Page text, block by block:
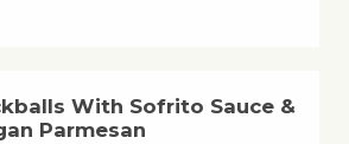
With Sofrito Sauce &
Parmesan